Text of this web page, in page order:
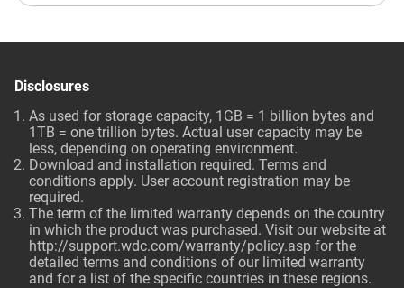
Disclosures
As used for storage capacity, 1GB = 1 billion bytes and
1TB = one trillion bytes. Actual user capacity may be
less, depending on operating environment.
Download and installation required. Terms and
conditions apply. User account registration may be
required.
The term of the limited warranty depends on the country
in which the product was purchased. Visit our website at
http://support.wdc.com/warranty/policy.asp for the
detailed terms and conditions of our limited warranty
and for a list of the specific countries in these regions.